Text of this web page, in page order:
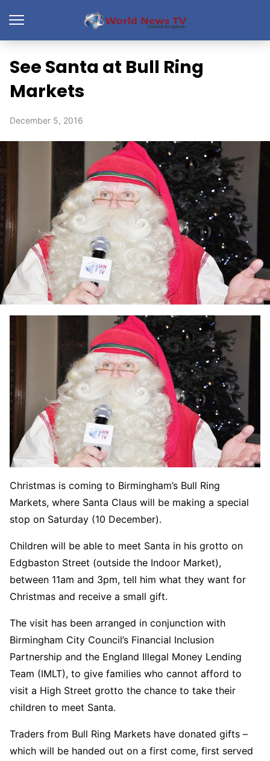
See Santa at Bull Ring
Markets
December 5, 2016
Christmas is coming to Birmingham’s Bull Ring
Markets, where Santa Claus will be making a special
stop on Saturday (10 December).
Children will be able to meet Santa in his grotto on
Edgbaston Street (outside the Indoor Market),
between 11am and 3pm, tell him what they want for
Christmas and receive a small gift.
The visit has been arranged in conjunction with
Birmingham City Council’s Financial Inclusion
Partnership and the England Illegal Money Lending
Team (IMLT), to give families who cannot afford to
visit a High Street grotto the chance to take their
children to meet Santa.
Traders from Bull Ring Markets have donated gifts –
which will be handed out on a first come, first served